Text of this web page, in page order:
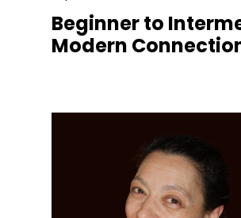
Beginner to
Modern